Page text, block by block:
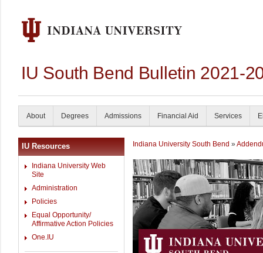
IU South Bend Bulletin 2021-
About Degrees Admissions Financial Aid Services
IU Resources
Indiana University Web
Site
Administration
Policies
Equal Opportunity/
Affirmative Action Policies
One.IU
Indiana University South Bend »